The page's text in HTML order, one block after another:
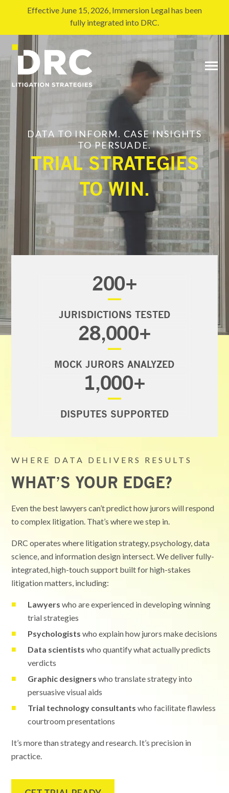
CONTENTEffective June 15, 2026, Immersion Legal has been
fully integrated into DRC.
Toggle
DATA TO INFORM. CASE INSIGHTS
TO PERSUADE.
TRIAL STRATEGIES
TO WIN.
200+
—
JURISDICTIONS TESTED
28,000+
—
MOCK JURORS ANALYZED
1,000+
—
DISPUTES SUPPORTED
WHERE DATA DELIVERS RESULTS
WHAT’S YOUR EDGE?
Even the best lawyers can’t predict how jurors will respond
to complex litigation. That’s where we step in.
DRC operates where litigation strategy, psychology, data
science, and information design intersect. We deliver fully-
integrated, high-touch support built for high-stakes
litigation matters, including:
Lawyers who are experienced in developing winning
trial strategies
Psychologists who explain how jurors make decisions
Data scientists who quantify what actually predicts
verdicts
Graphic designers who translate strategy into
persuasive visual aids
Trial technology consultantswho facilitate flawless
courtroom presentations
It’s more than strategy and research. It’s precision in
practice.